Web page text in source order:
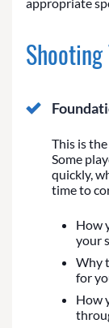
appropriate
This is
Some
quickly,
time to
How
your
Why
for
How